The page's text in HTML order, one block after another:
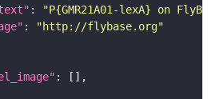
:
"P{GMR21A01-lexA} on
:
"http://flybase.org"